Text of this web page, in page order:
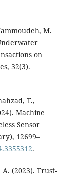
M.
on
32(3).
T.,
Machine
Sensor
12699–
.
(2023). Trust-